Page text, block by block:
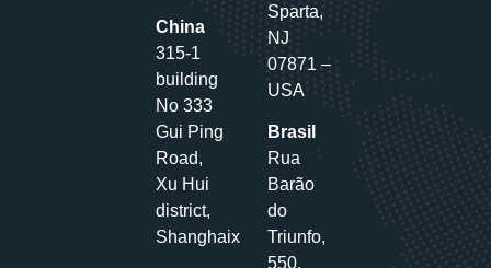
China
315-1
building
No 333
Gui Ping
Road,
Xu Hui
district,
Shanghaix
Sparta,
NJ
07871 –
USA
Brasil
Rua
Barão
do
Triunfo,
550,